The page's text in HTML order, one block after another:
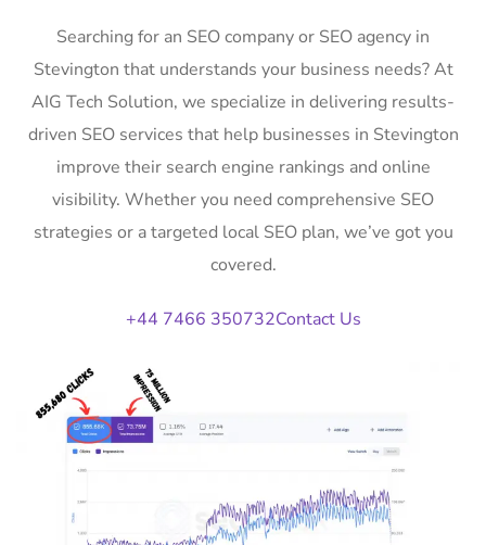
Searching for an SEO company or SEO agency in
Stevington that understands your business needs? At
AIG Tech Solution, we specialize in delivering results-
driven SEO services that help businesses in Stevington
improve their search engine rankings and online
visibility. Whether you need comprehensive SEO
strategies or a targeted local SEO plan, we’ve got you
covered.
+44 7466 350732Contact Us